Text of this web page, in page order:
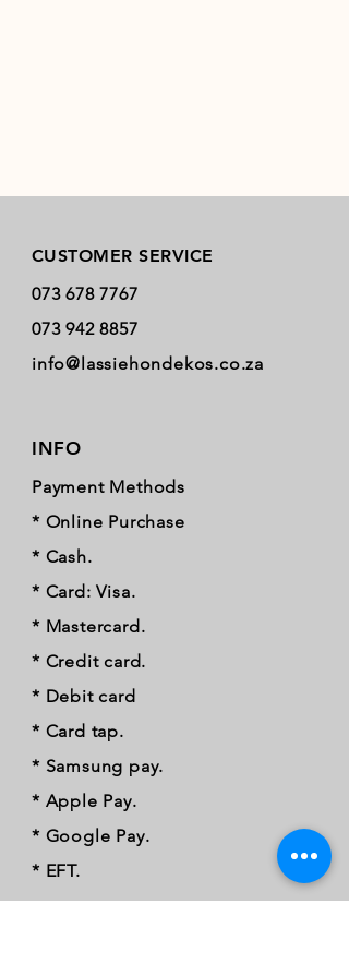
CUSTOMER SERVICE
073 678 7767
073 942 8857
info@lassiehondekos.co.za
INFO
Payment Methods
* Online Purchase
* Cash.
* Card: Visa.
* Mastercard.
* Credit card.
* Debit card
* Card tap.
* Samsung pay.
* Apple Pay.
* Google Pay.
* EFT.